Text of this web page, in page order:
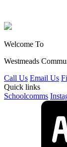
Welcome To
Westmeads
Call Us Email Us
Quick links
Schoolcomms